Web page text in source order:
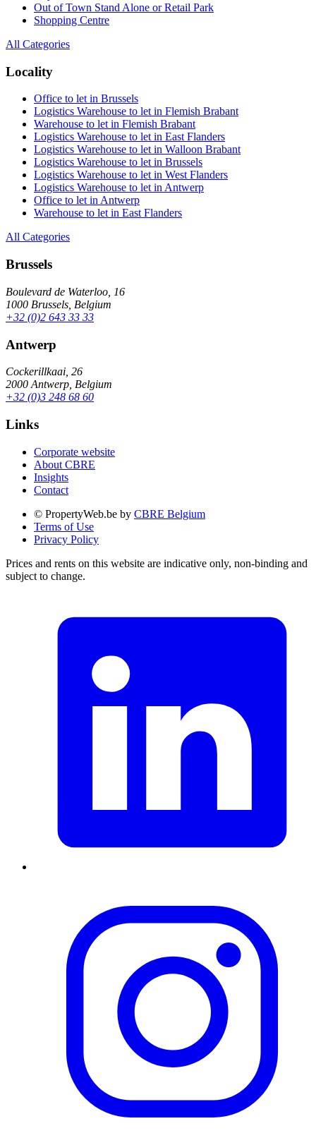
Out of Town Stand Alone or Retail Park
Shopping Centre
All Categories
Locality
Office to let in Brussels
Logistics Warehouse to let in Flemish Brabant
Warehouse to let in Flemish Brabant
Logistics Warehouse to let in East Flanders
Logistics Warehouse to let in Walloon Brabant
Logistics Warehouse to let in Brussels
Logistics Warehouse to let in West Flanders
Logistics Warehouse to let in Antwerp
Office to let in Antwerp
Warehouse to let in East Flanders
All Categories
Brussels
Boulevard de Waterloo, 16
1000 Brussels, Belgium
+32 (0)2 643 33 33
Antwerp
Cockerillkaai, 26
2000 Antwerp, Belgium
+32 (0)3 248 68 60
Links
Corporate website
About CBRE
Insights
Contact
© PropertyWeb.be by CBRE Belgium
Terms of Use
Privacy Policy
Prices and rents on this website are indicative only, non-binding and
subject to change.